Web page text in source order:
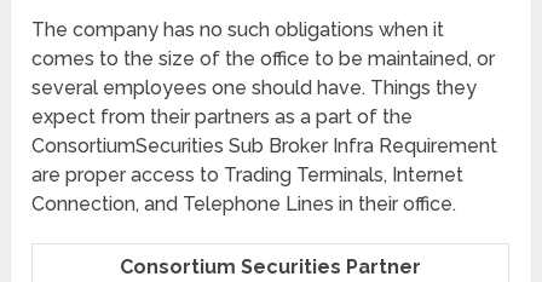
The company has no such obligations when it
comes to the size of the office to be maintained, or
several employees one should have. Things they
expect from their partners as a part of the
ConsortiumSecurities Sub Broker Infra Requirement
are proper access to Trading Terminals, Internet
Connection, and Telephone Lines in their office.
Consortium Securities Partner